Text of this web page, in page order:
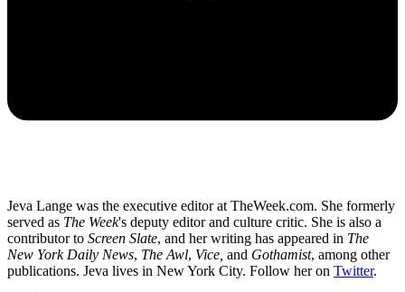
Jeva Lange was the executive editor at TheWeek.com. She formerly
served as The Week's deputy editor and culture critic. She is also a
contributor to Screen Slate, and her writing has appeared in The
New York Daily News, The Awl, Vice, and Gothamist, among other
publications. Jeva lives in New York City. Follow her on Twitter.